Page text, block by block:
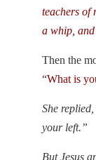
teachers of
a whip,
Then the
“What is
She
your left.”
But Jesus